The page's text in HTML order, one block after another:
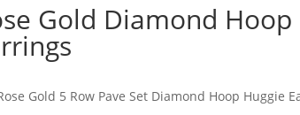
Gold Diamond Hoop
Gold 5 Row Pave Set Diamond Hoop Huggie